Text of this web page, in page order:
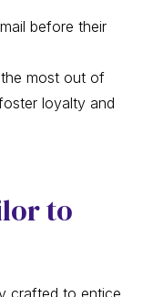
before their
most out of
loyalty and
to